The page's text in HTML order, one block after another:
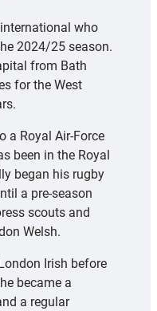
who
2024/25 season.
from Bath
for the West
a Royal Air-Force
been in the Royal
began his rugby
a pre-season
scouts and
Welsh.
Irish before
became a
a regular